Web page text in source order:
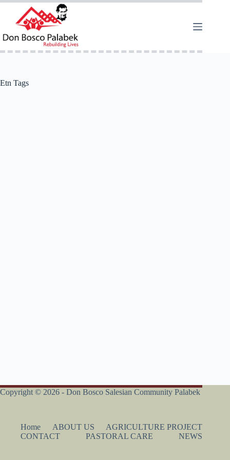
Etn Tags
Copyright © 2026 - Don Bosco Salesian Community Palabek
Home ABOUT US
AGRICULTURE PROJECT
CONTACT
PASTORAL CARE NEWS